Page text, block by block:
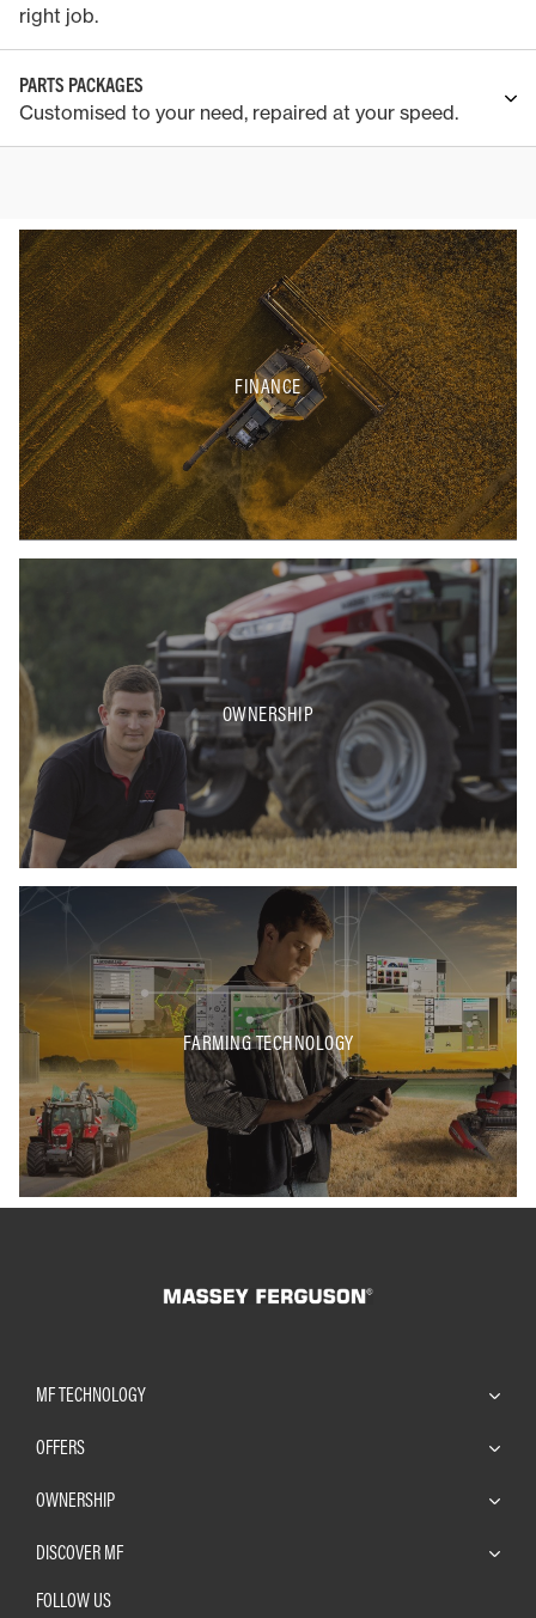
right job.
PARTS PACKAGES
Customised to your need, repaired at your speed.
FINANCE
OWNERSHIP
FARMING TECHNOLOGY
MF TECHNOLOGY
OFFERS
OWNERSHIP
DISCOVER MF
FOLLOW US